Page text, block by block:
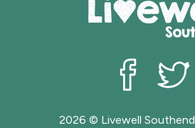
2026 © Livewell Southend